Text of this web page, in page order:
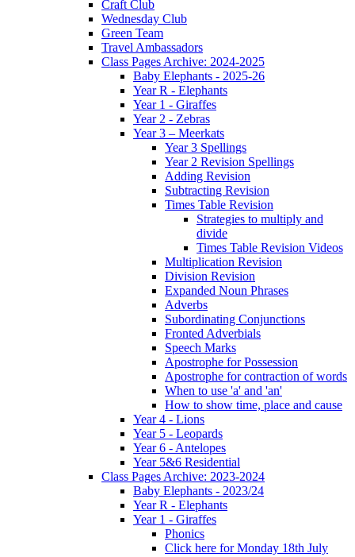
Craft Club
Wednesday Club
Green Team
Travel Ambassadors
Class Pages Archive: 2024-2025
Baby Elephants - 2025-26
Year R - Elephants
Year 1 - Giraffes
Year 2 - Zebras
Year 3 – Meerkats
Year 3 Spellings
Year 2 Revision Spellings
Adding Revision
Subtracting Revision
Times Table Revision
Strategies to multiply and
divide
Times Table Revision Videos
Multiplication Revision
Division Revision
Expanded Noun Phrases
Adverbs
Subordinating Conjunctions
Fronted Adverbials
Speech Marks
Apostrophe for Possession
Apostrophe for contraction of words
When to use 'a' and 'an'
How to show time, place and cause
Year 4 - Lions
Year 5 - Leopards
Year 6 - Antelopes
Year 5&6 Residential
Class Pages Archive: 2023-2024
Baby Elephants - 2023/24
Year R - Elephants
Year 1 - Giraffes
Phonics
Click here for Monday 18th July